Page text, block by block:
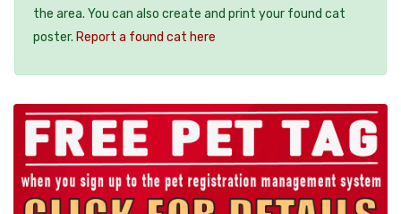
the area. You can also create and print your found cat
poster. Report a found cat here